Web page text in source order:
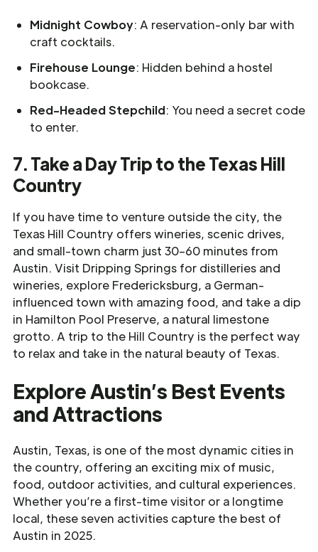
Midnight Cowboy: A reservation-only bar with
craft cocktails.
Firehouse Lounge: Hidden behind a hostel
bookcase.
Red-Headed Stepchild: You need a secret code
to enter.
7. Take a Day Trip to the Texas Hill
Country
If you have time to venture outside the city, the
Texas Hill Country offers wineries, scenic drives,
and small-town charm just 30–60 minutes from
Austin. Visit Dripping Springs for distilleries and
wineries, explore Fredericksburg, a German-
influenced town with amazing food, and take a dip
in Hamilton Pool Preserve, a natural limestone
grotto. A trip to the Hill Country is the perfect way
to relax and take in the natural beauty of Texas.
Explore Austin’s Best Events
and Attractions
Austin, Texas, is one of the most dynamic cities in
the country, offering an exciting mix of music,
food, outdoor activities, and cultural experiences.
Whether you’re a first-time visitor or a longtime
local, these seven activities capture the best of
Austin in 2025.